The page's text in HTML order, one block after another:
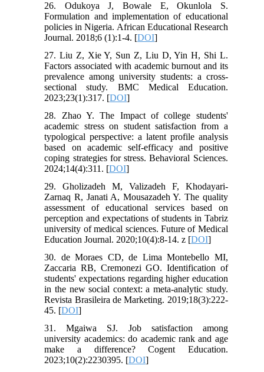
26. Odukoya J, Bowale E, Okunlola S.
Formulation and implementation of educational
policies in Nigeria. African Educational Research
Journal. 2018;6 (1):1-4. [DOI]
27. Liu Z, Xie Y, Sun Z, Liu D, Yin H, Shi L.
Factors associated with academic burnout and its
prevalence among university students: a cross-
sectional study. BMC Medical Education.
2023;23(1):317. [DOI]
28. Zhao Y. The Impact of college students'
academic stress on student satisfaction from a
typological perspective: a latent profile analysis
based on academic self-efficacy and positive
coping strategies for stress. Behavioral Sciences.
2024;14(4):311. [DOI]
29. Gholizadeh M, Valizadeh F, Khodayari-
Zarnaq R, Janati A, Mousazadeh Y. The quality
assessment of educational services based on
perception and expectations of students in Tabriz
university of medical sciences. Future of Medical
Education Journal. 2020;10(4):8-14. z [DOI]
30. de Moraes CD, de Lima Montebello MI,
Zaccaria RB, Cremonezi GO. Identification of
students' expectations regarding higher education
in the new social context: a meta-analytic study.
Revista Brasileira de Marketing. 2019;18(3):222-
45. [DOI]
31. Mgaiwa SJ. Job satisfaction among
university academics: do academic rank and age
make a difference? Cogent Education.
2023;10(2):2230395. [DOI]